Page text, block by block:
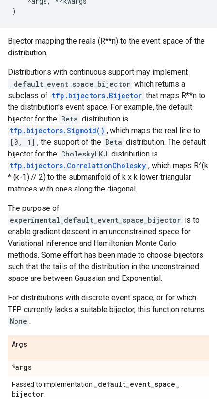
)
Bijector mapping the reals (R**n) to the event space of the
distribution.
Distributions with continuous support may implement
_default_event_space_bijector which returns a
subclass of tfp.bijectors.Bijector that maps R**n to
the distribution's event space. For example, the default
bijector for the Beta distribution is
tfp.bijectors.Sigmoid() , which maps the real line to
[0, 1] , the support of the Beta distribution. The default
bijector for the CholeskyLKJ distribution is
tfp.bijectors.CorrelationCholesky , which maps R^(k
* (k-1) // 2) to the submanifold of k x k lower triangular
matrices with ones along the diagonal.
The purpose of
experimental_default_event_space_bijector is to
enable gradient descent in an unconstrained space for
Variational Inference and Hamiltonian Monte Carlo
methods. Some effort has been made to choose bijectors
such that the tails of the distribution in the unconstrained
space are between Gaussian and Exponential.
For distributions with discrete event space, or for which
TFP currently lacks a suitable bijector, this function returns
None .
Args
*args
Passed to implementation _default_event_space_
bijector